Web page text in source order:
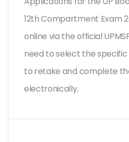
12th Compartment Exam
online via the official
need to select the specific
to retake and complete
electronically.